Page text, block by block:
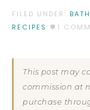
FILED UNDER:
RECIPES
1
This post may
commission at
purchase